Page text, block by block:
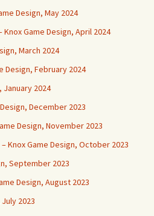
Design, May 2024
Knox Game Design, April 2024
March 2024
Design, February 2024
January 2024
December 2023
Design, November 2023
Knox Game Design, October 2023
September 2023
Design, August 2023
2023